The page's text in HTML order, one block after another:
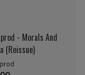
- Morals And
(Reissue)